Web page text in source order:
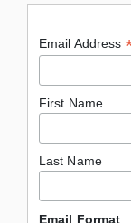
Email Address
First Name
Last Name
Email Format